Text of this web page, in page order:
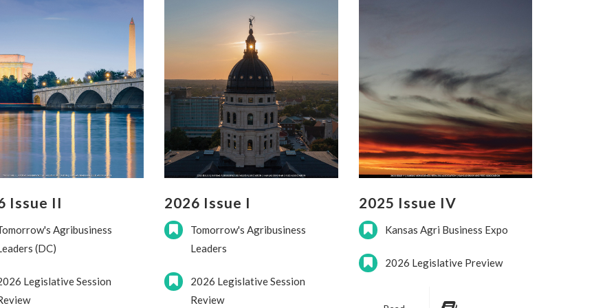
Issue II
Agribusiness
(DC)
Legislative Session
2026 Issue I
Tomorrow's Agribusiness
Leaders
2026 Legislative Session
Review
2025 Issue IV
Kansas Agri Business Expo
2026 Legislative Preview